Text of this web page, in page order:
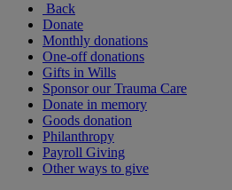
Back
Donate
Monthly donations
One-off donations
Gifts in Wills
Sponsor our Trauma Care
Donate in memory
Goods donation
Philanthropy
Payroll Giving
Other ways to give